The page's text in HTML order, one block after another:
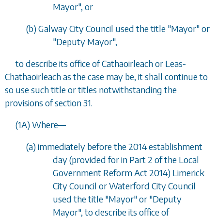
Mayor", or
(b) Galway City Council used the title "Mayor" or
"Deputy Mayor",
to describe its office of Cathaoirleach or Leas-
Chathaoirleach as the case may be, it shall continue to
so use such title or titles notwithstanding the
provisions of section 31.
(1A) Where—
(a) immediately before the 2014 establishment
day (provided for in Part 2 of the Local
Government Reform Act 2014) Limerick
City Council or Waterford City Council
used the title "Mayor" or "Deputy
Mayor", to describe its office of